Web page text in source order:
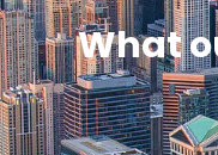
What